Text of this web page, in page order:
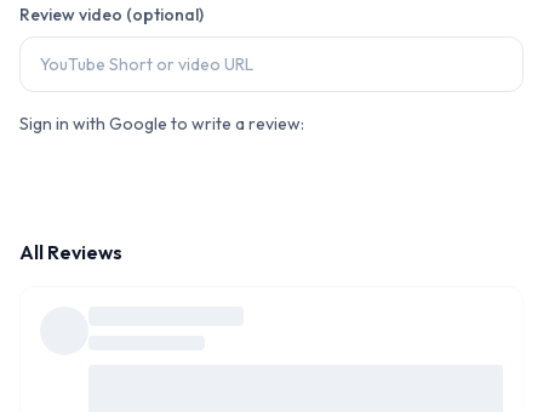
Review video (optional)
Sign in with Google to write a review:
All Reviews